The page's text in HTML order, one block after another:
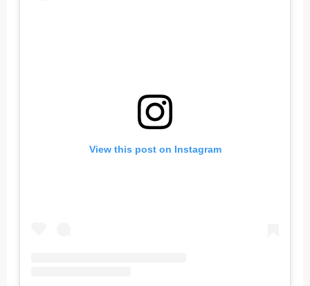
View this post on Instagram